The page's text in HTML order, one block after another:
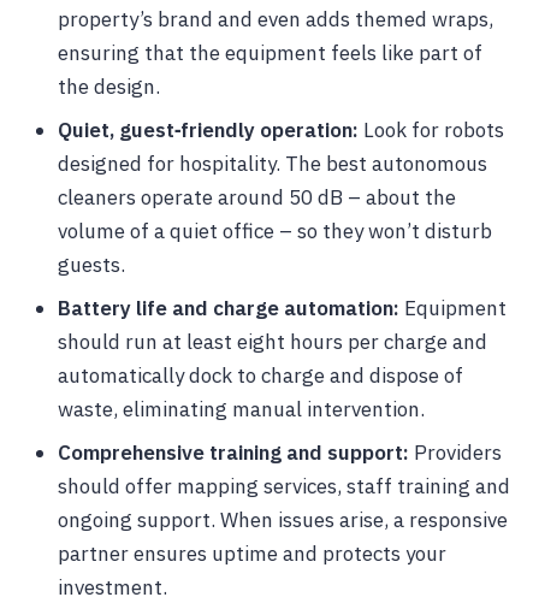
property’s brand and even adds themed wraps,
ensuring that the equipment feels like part of
the design.
Quiet, guest‑friendly operation: Look for robots
designed for hospitality. The best autonomous
cleaners operate around 50 dB – about the
volume of a quiet office – so they won’t disturb
guests.
Battery life and charge automation: Equipment
should run at least eight hours per charge and
automatically dock to charge and dispose of
waste, eliminating manual intervention.
Comprehensive training and support: Providers
should offer mapping services, staff training and
ongoing support. When issues arise, a responsive
partner ensures uptime and protects your
investment.